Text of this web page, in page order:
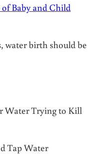
Baby and Child
water birth should be
Water Trying to Kill
Tap Water